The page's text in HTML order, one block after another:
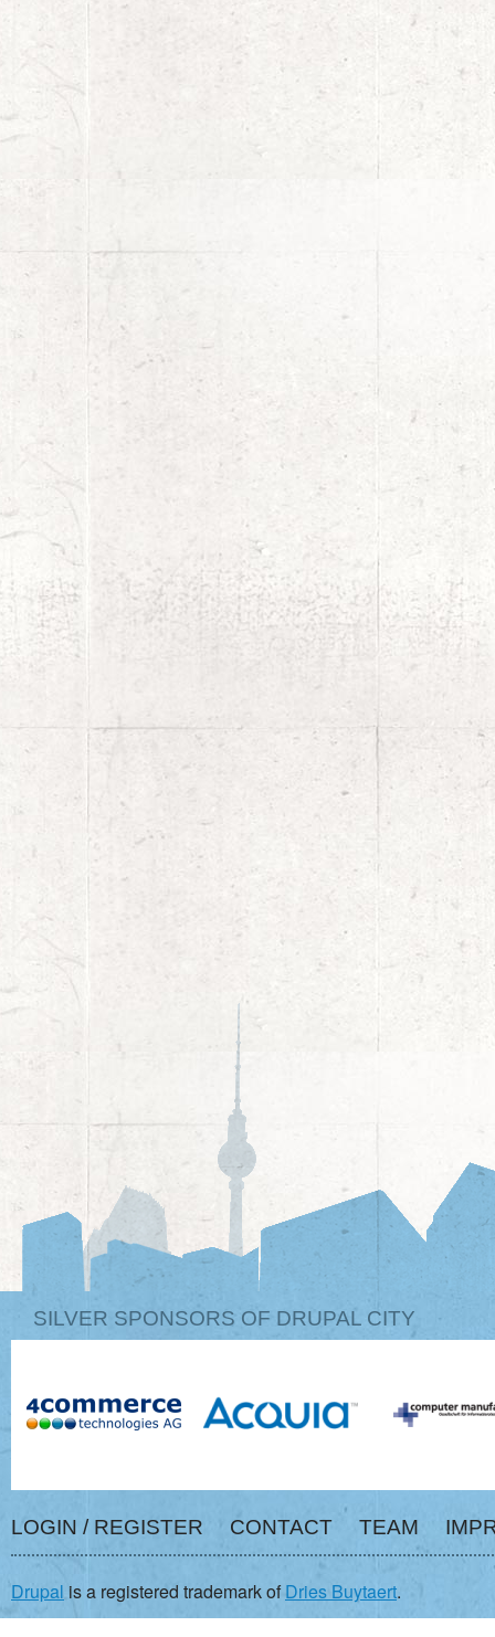
SILVER SPONSORS OF DRUPAL CITY
LOGIN / REGISTER CONTACT TEAM
Drupal is a registered trademark ofDries Buytaert.